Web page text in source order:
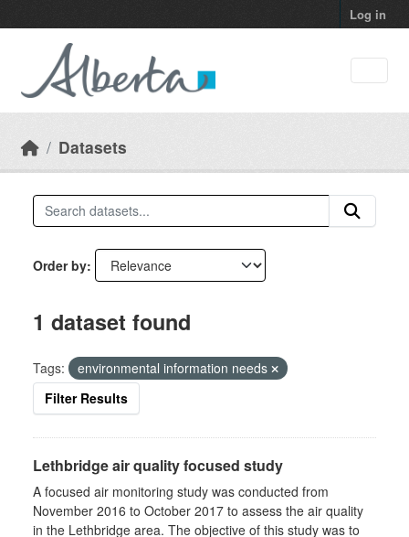
Log in
Datasets
Order by
1 dataset found
Tags:
environmental information needs
Filter Results
Lethbridge air quality focused study
A focused air monitoring study was conducted from
November 2016 to October 2017 to assess the air quality
in the Lethbridge area. The objective of this study was to